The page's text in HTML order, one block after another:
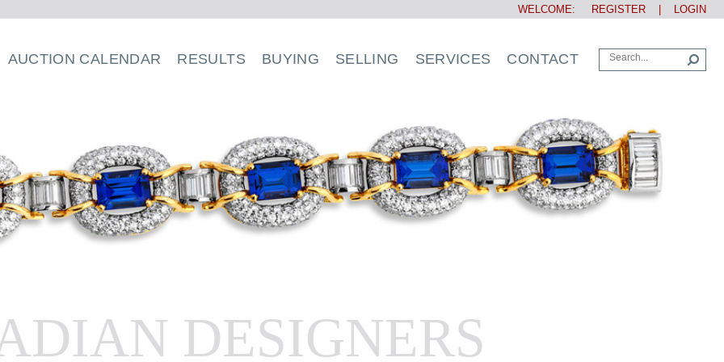
WELCOME: REGISTER LOGIN
AUCTION CALENDAR RESULTS BUYING SELLING SERVICES CONTACT
DESIGNERS